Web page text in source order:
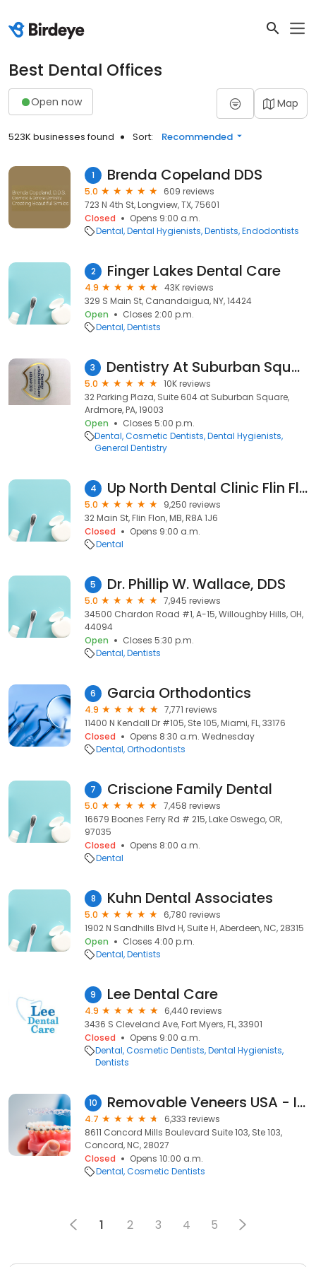
Best Dental Offices
Open now Map
523K businesses found Sort: Recommended
1 Brenda Copeland DDS
5.0
609 reviews
723 N 4th St, Longview, TX, 75601
Closed
Opens 9:00 a.m.
Dental Dental Hygienists Dentists Endodontists
2 Finger Lakes Dental Care
4.9
43K reviews
329 S Main St, Canandaigua, NY, 14424
Open
Closes 2:00 p.m.
Dental Dentists
3 Dentistry At Suburban Square - Ardmore, PA
5.0
10K reviews
32 Parking Plaza, Suite 604 at Suburban Square,
Ardmore, PA, 19003
Open
Closes 5:00 p.m.
Dental Cosmetic Dentists Dental Hygienists
General Dentistry
4 Up North Dental Clinic Flin Flon
5.0
9,250 reviews
32 Main St, Flin Flon, MB, R8A 1J6
Closed
Opens 9:00 a.m.
Dental
5 Dr. Phillip W. Wallace, DDS
5.0
7,945 reviews
34500 Chardon Road #1, A-15, Willoughby Hills, OH,
44094
Open
Closes 5:30 p.m.
Dental Dentists
6 Garcia Orthodontics
4.9
7,771 reviews
11400 N Kendall Dr #105, Ste 105, Miami, FL, 33176
Closed
Opens 8:30 a.m. Wednesday
Dental Orthodontists
7 Criscione Family Dental
5.0
7,458 reviews
16679 Boones Ferry Rd # 215, Lake Oswego, OR,
97035
Closed
Opens 8:00 a.m.
Dental
8 Kuhn Dental Associates
5.0
6,780 reviews
1902 N Sandhills Blvd H, Suite H, Aberdeen, NC, 28315
Open
Closes 4:00 p.m.
Dental Dentists
9 Lee Dental Care
4.9
6,440 reviews
3436 S Cleveland Ave, Fort Myers, FL, 33901
Closed
Opens 9:00 a.m.
Dental Cosmetic Dentists Dental Hygienists
Dentists
10 Removable Veneers USA - Instant Snap-On Veneers
4.7
6,333 reviews
8611 Concord Mills Boulevard Suite 103, Ste 103,
Concord, NC, 28027
Closed
Opens 10:00 a.m.
Dental Cosmetic Dentists
1 2 3 4 5